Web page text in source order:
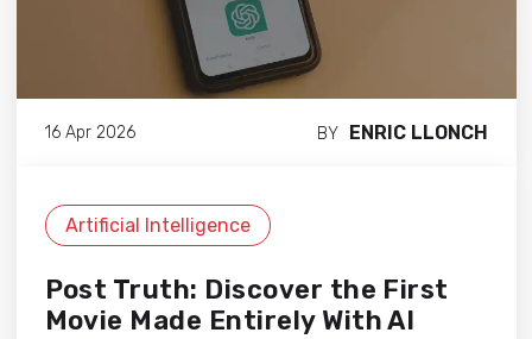
16 Apr 2026 BY ENRIC LLONCH
Artificial Intelligence
Post Truth: Discover the First
Movie Made Entirely With AI